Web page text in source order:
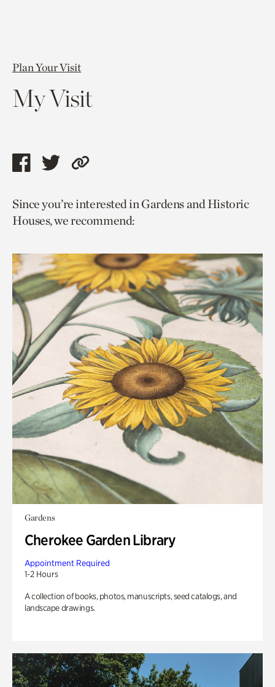
Plan Your Visit
My Visit
Share
page
via
Share
page
via
Copy
to
current
Since you’re interested in Gardens and Historic
Houses, we recommend:
Gardens
Cherokee Garden Library
Appointment Required
1-2 Hours
A collection of books, photos, manuscripts, seed catalogs, and
landscape drawings.